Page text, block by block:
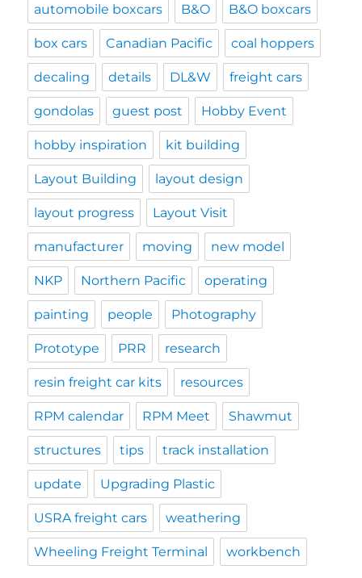
automobile boxcars B&O B&O boxcars
box cars Canadian Pacific coal hoppers
decaling details DL&W freight cars
gondolas guest post Hobby Event
hobby inspiration kit building
Layout Building layout design
layout progress Layout Visit
manufacturer moving new model
NKP Northern Pacific operating
painting people Photography
Prototype PRR research
resin freight car kits resources
RPM calendar RPM Meet Shawmut
structures tips track installation
update Upgrading Plastic
USRA freight cars weathering
Wheeling Freight Terminal workbench